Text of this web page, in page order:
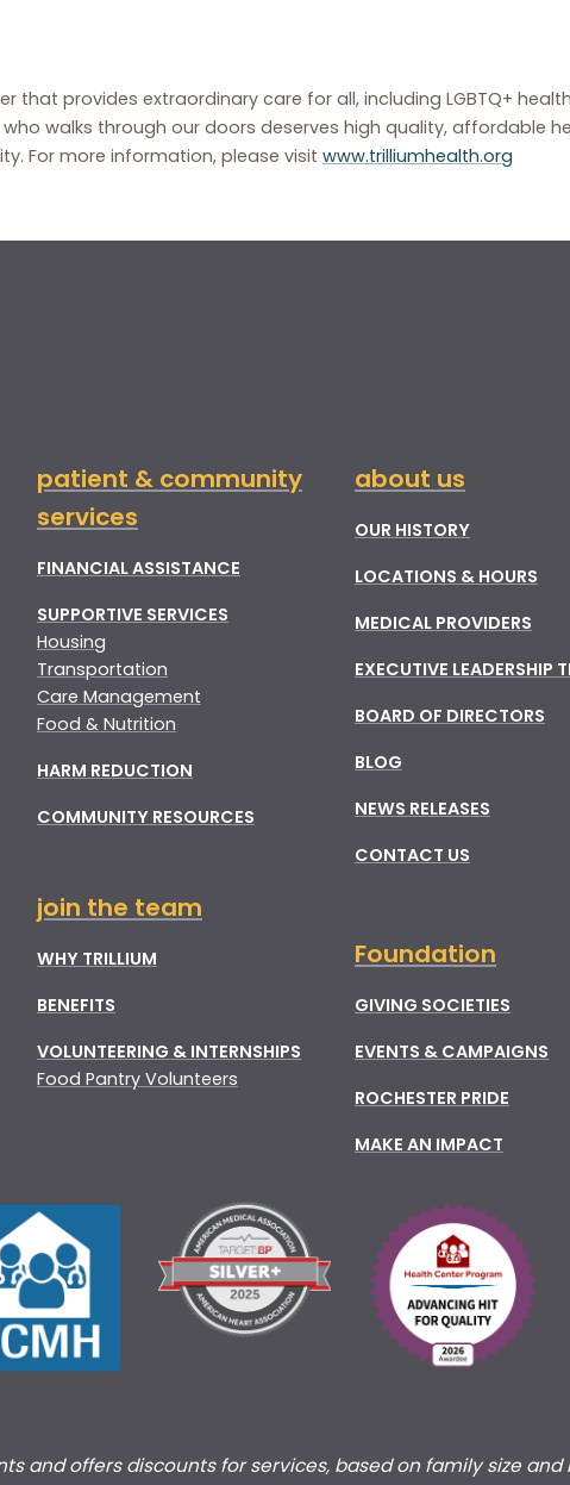
that provides extraordinary care for all, including LGBTQ+
walks through our doors deserves high quality, affordable
For more information, please visit www.trilliumhealth.org
patient & community
services
FINANCIAL ASSISTANCE
SUPPORTIVE SERVICES
Housing
Transportation
Care Management
Food & Nutrition
HARM REDUCTION
COMMUNITY RESOURCES
join the team
WHY TRILLIUM
BENEFITS
VOLUNTEERING & INTERNSHIPS
Food Pantry Volunteers
about us
OUR HISTORY
LOCATIONS & HOURS
MEDICAL PROVIDERS
EXECUTIVE LEADERSHIP
BOARD OF DIRECTORS
BLOG
NEWS RELEASES
CONTACT US
Foundation
GIVING SOCIETIES
EVENTS & CAMPAIGNS
ROCHESTER PRIDE
MAKE AN IMPACT
and offers discounts for services, based on family size